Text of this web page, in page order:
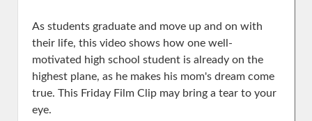
As students graduate and move up and on with
their life, this video shows how one well-
motivated high school student is already on the
highest plane, as he makes his mom's dream come
true. This Friday Film Clip may bring a tear to your
eye.